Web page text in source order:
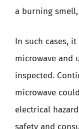
a burning
In such cases,
microwave and
inspected.
microwave
electrical
safety and